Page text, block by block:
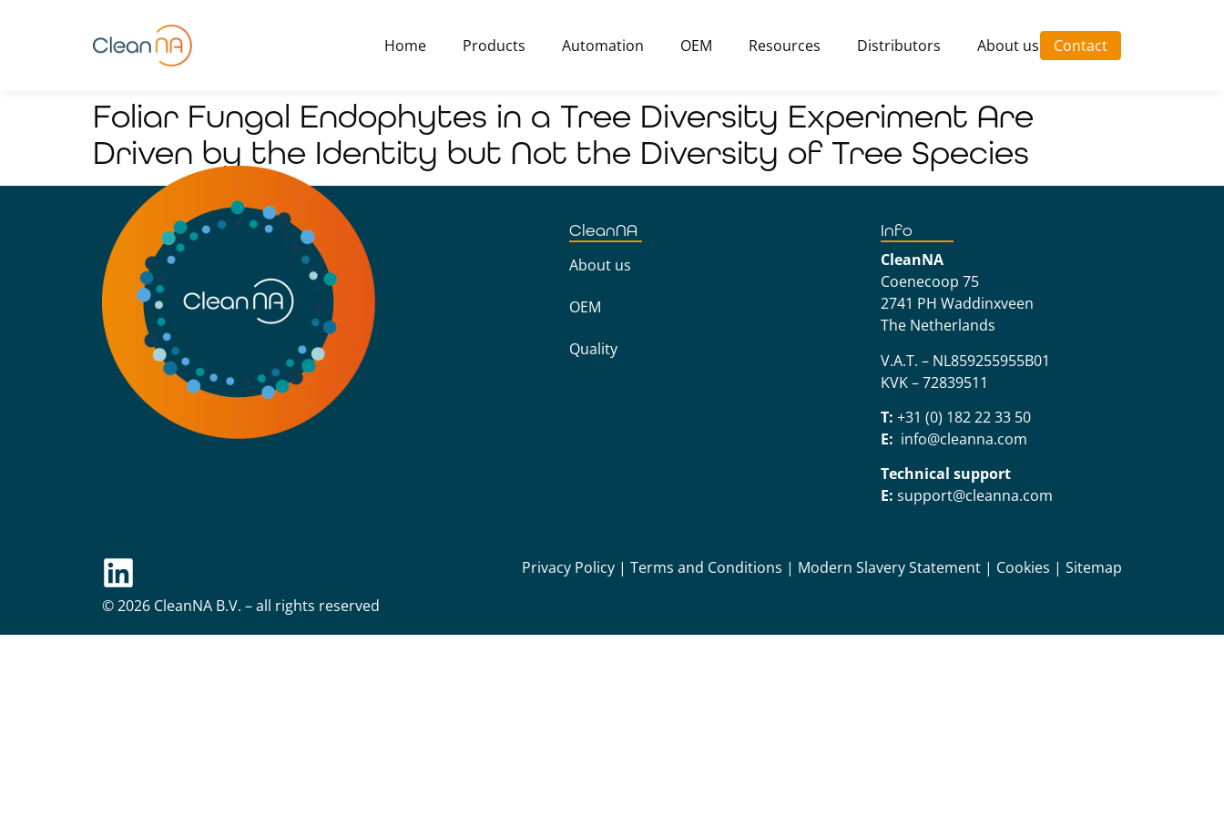
Home Products Automation OEM Resources Distributors About us Contact
Foliar Fungal Endophytes in a Tree Diversity Experiment Are
Driven by the Identity but Not the Diversity of Tree Species
CleanNA
About us
OEM
Quality
Info
CleanNA
Coenecoop 75
2741 PH Waddinxveen
The Netherlands
V.A.T. – NL859255955B01
KVK – 72839511
T: +31 (0) 182 22 33 50
E: info@cleanna.com
Technical support
E: support@cleanna.com
© 2026 CleanNA B.V. – all rights reserved
Privacy Policy | Terms and Conditions | Modern Slavery Statement | Cookies | Sitemap